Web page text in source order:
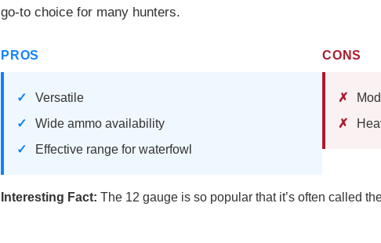
go-to choice for many hunters.
PROS
Versatile
Wide ammo availability
Effective range for waterfowl
CONS
Interesting Fact: The 12 gauge is so popular that it’s often called